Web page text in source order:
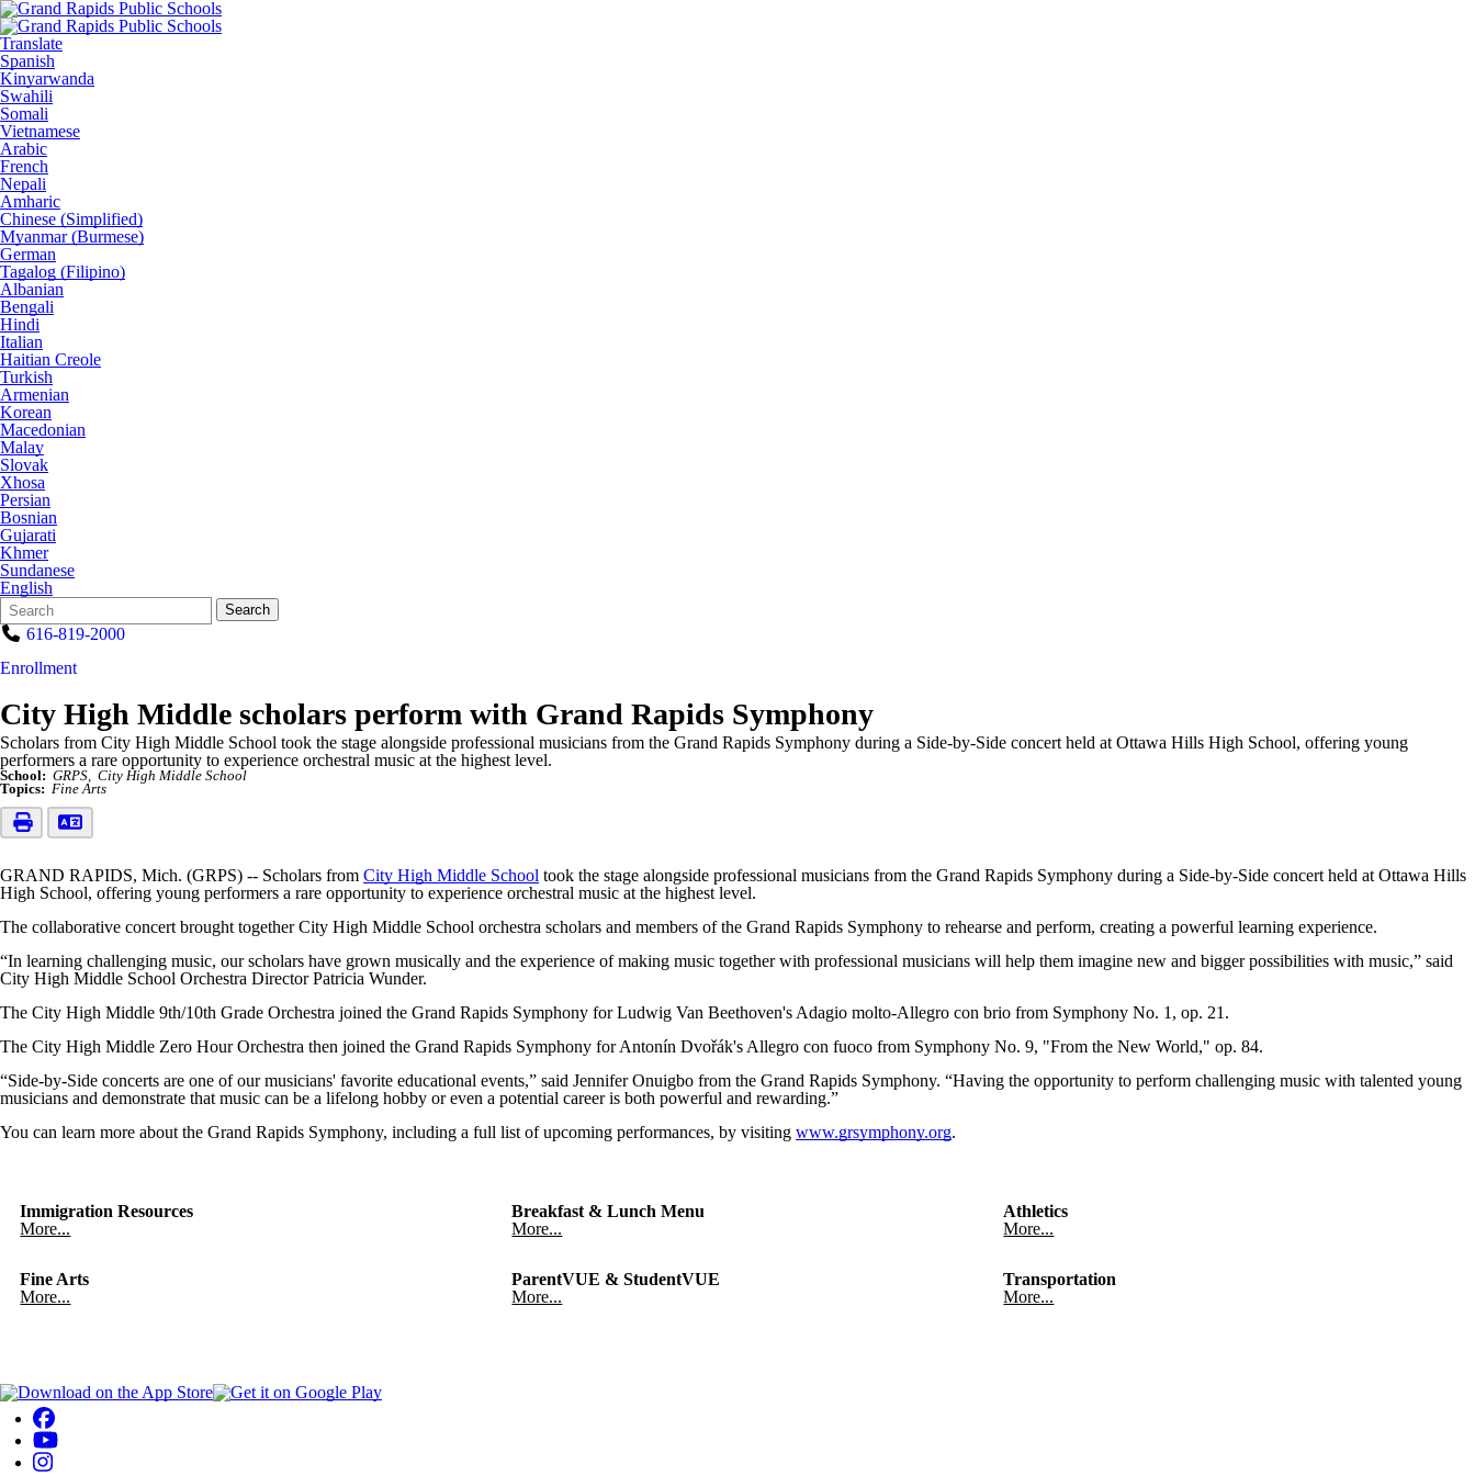
Translate
Spanish
Kinyarwanda
Swahili
Somali
Vietnamese
Arabic
French
Nepali
Amharic
Chinese (Simplified)
Myanmar (Burmese)
German
Tagalog (Filipino)
Albanian
Bengali
Hindi
Italian
Haitian Creole
Turkish
Armenian
Korean
Macedonian
Malay
Slovak
Xhosa
Persian
Bosnian
Gujarati
Khmer
Sundanese
English
Search
Form
Quick
Search:
Search
616-819-2000
Enrollment
City High Middle scholars perform with Grand Rapids Symphony
Scholars from City High Middle School took the stage alongside professional musicians from the Grand Rapids Symphony during a Side-by-Side concert held at Ottawa Hills High School, offering young
performers a rare opportunity to experience orchestral music at the highest level.
School: GRPS
City High Middle School
Topics: Fine Arts
GRAND RAPIDS, Mich. (GRPS) -- Scholars from City High Middle School took the stage alongside professional musicians from the Grand Rapids Symphony during a Side-by-Side concert held at Ottawa Hills
High School, offering young performers a rare opportunity to experience orchestral music at the highest level.
The collaborative concert brought together City High Middle School orchestra scholars and members of the Grand Rapids Symphony to rehearse and perform, creating a powerful learning experience.
“In learning challenging music, our scholars have grown musically and the experience of making music together with professional musicians will help them imagine new and bigger possibilities with music,” said
City High Middle School Orchestra Director Patricia Wunder.
The City High Middle 9th/10th Grade Orchestra joined the Grand Rapids Symphony for Ludwig Van Beethoven's Adagio molto-Allegro con brio from Symphony No. 1, op. 21.
The City High Middle Zero Hour Orchestra then joined the Grand Rapids Symphony for Antonín Dvořák's Allegro con fuoco from Symphony No. 9, "From the New World," op. 84.
“Side-by-Side concerts are one of our musicians' favorite educational events,” said Jennifer Onuigbo from the Grand Rapids Symphony. “Having the opportunity to perform challenging music with talented young
musicians and demonstrate that music can be a lifelong hobby or even a potential career is both powerful and rewarding.”
You can learn more about the Grand Rapids Symphony, including a full list of upcoming performances, by visiting www.grsymphony.org.
Immigration Resources
More...
Breakfast & Lunch Menu
More...
Athletics
More...
Fine Arts
More...
ParentVUE & StudentVUE
More...
Transportation
More...